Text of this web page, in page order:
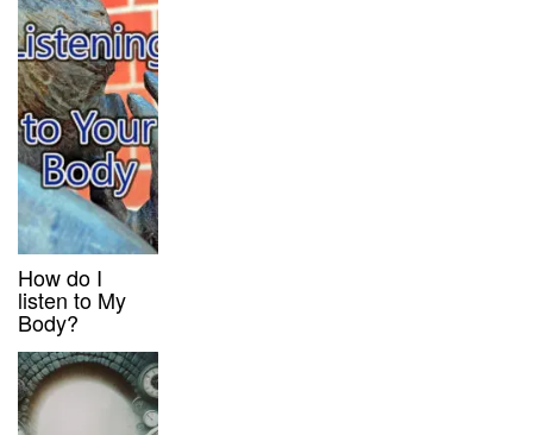
How do I
listen to My
Body?